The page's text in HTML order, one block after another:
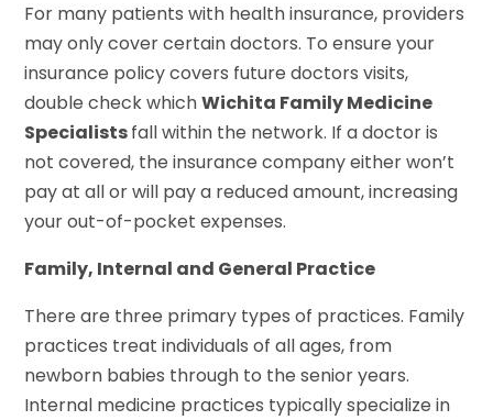
For many patients with health insurance, providers
may only cover certain doctors. To ensure your
insurance policy covers future doctors visits,
double check whichWichita Family Medicine
Specialistsfall within the network. If a doctor is
not covered, the insurance company either won’t
pay at all or will pay a reduced amount, increasing
your out-of-pocket expenses.
Family, Internal and General Practice
There are three primary types of practices. Family
practices treat individuals of all ages, from
newborn babies through to the senior years.
Internal medicine practices typically specialize in